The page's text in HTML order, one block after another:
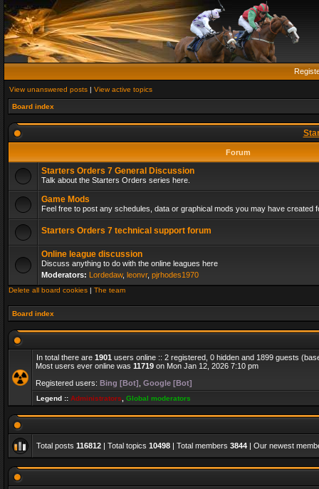
View unanswered posts | View active topics
Board index
Forum
Starters Orders 7 General Discussion
Talk about the Starters Orders series here.
Game Mods
Feel free to post any schedules, data or graphical mods you may have created
Starters Orders 7 technical support forum
Online league discussion
Discuss anything to do with the online leagues here
Moderators: Lordedaw, leonvr, pjrhodes1970
Delete all board cookies | The team
Board index
In total there are 1901 users online :: 2 registered, 0 hidden and 1899 guests
Most users ever online was 11719 on Mon Jan 12, 2026 7:10 pm
Registered users: Bing [Bot] Google [Bot]
Legend :: Administrators Global moderators
Total posts 116812 | Total topics 10498 | Total members 3844 | Our newest